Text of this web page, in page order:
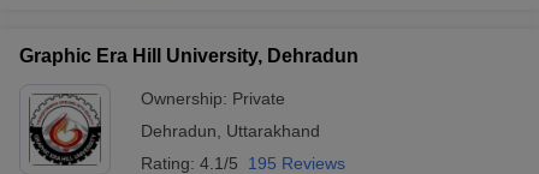
Graphic Era Hill University, Dehradun
Ownership: Private
Dehradun
Uttarakhand
Rating: 4.1/5 195 Reviews